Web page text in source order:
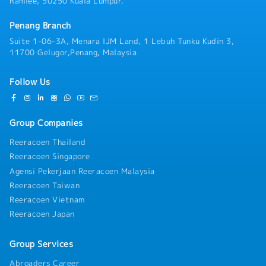
Penang Branch
Suite 1-06-3A, Menara IJM Land, 1 Lebuh Tunku Kudin 3,
11700 Gelugor,Penang, Malaysia
Follow Us
Group Companies
Reeracoen Thailand
Reeracoen Singapore
Agensi Pekerjaan Reeracoen Malaysia
Reeracoen Taiwan
Reeracoen Vietnam
Reeracoen Japan
Group Services
Abroaders Career